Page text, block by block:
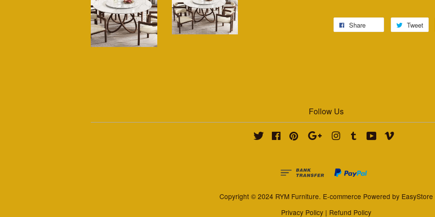
Share Tweet
Follow Us
Twitter FacebookPinterest Google Instagram
Tumblr YouTube
Copyright © 2024 RYM Furniture. E-commerce Powered by EasyStore
Privacy Policy | Refund Policy